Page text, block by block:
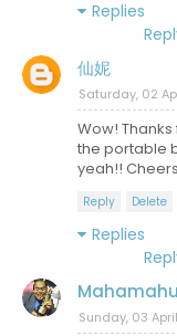
Replies
仙妮
Saturday, 02
Wow!
the portable
yeah!!
Reply Delete
Replies
Mahamahu
Sunday, 03